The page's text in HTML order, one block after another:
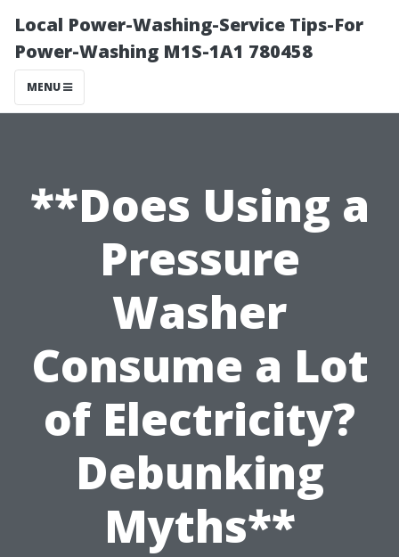
Local Power-Washing-Service Tips-For
Power-Washing M1S-1A1 780458
MENU
**Does Using a
Pressure
Washer
Consume a Lot
of Electricity?
Debunking
Myths**